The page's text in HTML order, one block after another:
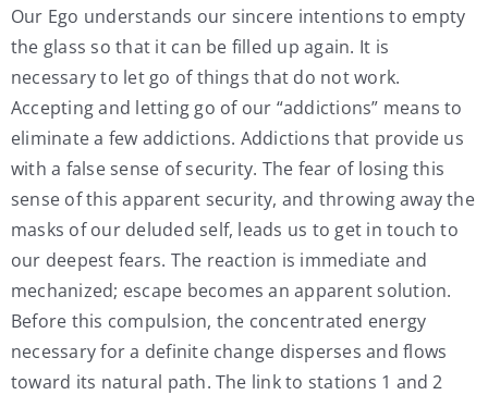
Our Ego understands our sincere intentions to empty
the glass so that it can be filled up again. It is
necessary to let go of things that do not work.
Accepting and letting go of our “addictions” means to
eliminate a few addictions. Addictions that provide us
with a false sense of security. The fear of losing this
sense of this apparent security, and throwing away the
masks of our deluded self, leads us to get in touch to
our deepest fears. The reaction is immediate and
mechanized; escape becomes an apparent solution.
Before this compulsion, the concentrated energy
necessary for a definite change disperses and flows
toward its natural path. The link to stations 1 and 2